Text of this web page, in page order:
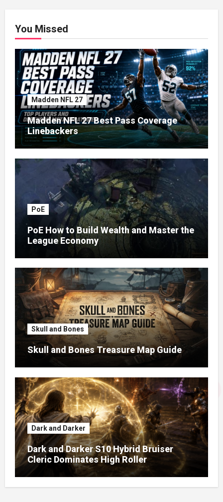
You Missed
Madden NFL 27
Madden NFL 27 Best Pass Coverage
Linebackers
PoE
PoE How to Build Wealth and Master the
League Economy
Skull and Bones
Skull and Bones Treasure Map Guide
Dark and Darker
Dark and Darker S10 Hybrid Bruiser
Cleric Dominates High Roller